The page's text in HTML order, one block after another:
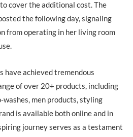
cover the additional cost. The
the following day, signaling
from operating in her living room
have achieved tremendous
of over 20+ products, including
washes, men products, styling
is available both online and in
journey serves as a testament